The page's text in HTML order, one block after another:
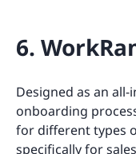
6.
Designed as an
onboarding
for different types
specifically forsales